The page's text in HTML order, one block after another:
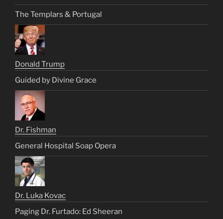
The Templars & Portugal
Donald Trump
Guided by Divine Grace
Dr. Fishman
General Hospital Soap Opera
Dr. Luka Kovac
Paging Dr. Furtado: Ed Sheeran